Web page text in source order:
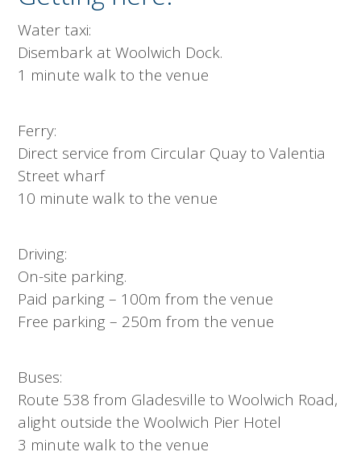
Water taxi:
Disembark at Woolwich Dock.
1 minute walk to the venue
Ferry:
Direct service from Circular Quay to Valentia
Street wharf
10 minute walk to the venue
Driving:
On-site parking.
Paid parking – 100m from the venue
Free parking – 250m from the venue
Buses:
Route 538 from Gladesville to Woolwich Road,
alight outside the Woolwich Pier Hotel
3 minute walk to the venue